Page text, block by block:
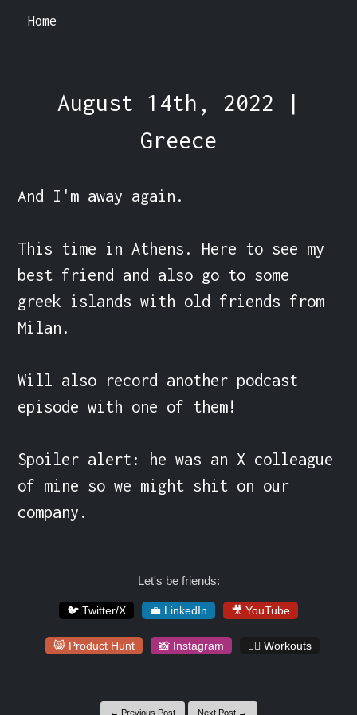
Home
August 14th, 2022 |
Greece
And I'm away again.
This time in Athens. Here to see my
best friend and also go to some
greek islands with old friends from
Milan.
Will also record another podcast
episode with one of them!
Spoiler alert: he was an X colleague
of mine so we might shit on our
company.
Let's be friends:
🐦 Twitter/X 💼 LinkedIn 🎥 YouTube
😸 Product Hunt 📸 Instagram 🏋️‍♀️ Workouts
← Previous Post Next Post →